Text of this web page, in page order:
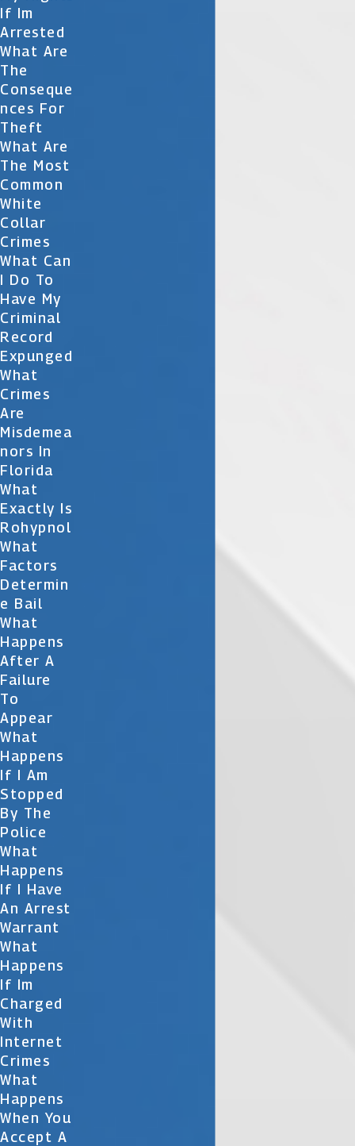
If Im
Arrested
What Are
The
Conseque
Nces For
Theft
What Are
The Most
Common
White
Collar
Crimes
What Can
I Do To
Have My
Criminal
Record
Expunged
What
Crimes
Are
Misdemea
Nors In
Florida
What
Exactly Is
Rohypnol
What
Factors
Determin
E Bail
What
Happens
After A
Failure
To
Appear
What
Happens
If I Am
Stopped
By The
Police
What
Happens
If I Have
An Arrest
Warrant
What
Happens
If Im
Charged
With
Internet
Crimes
What
Happens
When You
Accept A